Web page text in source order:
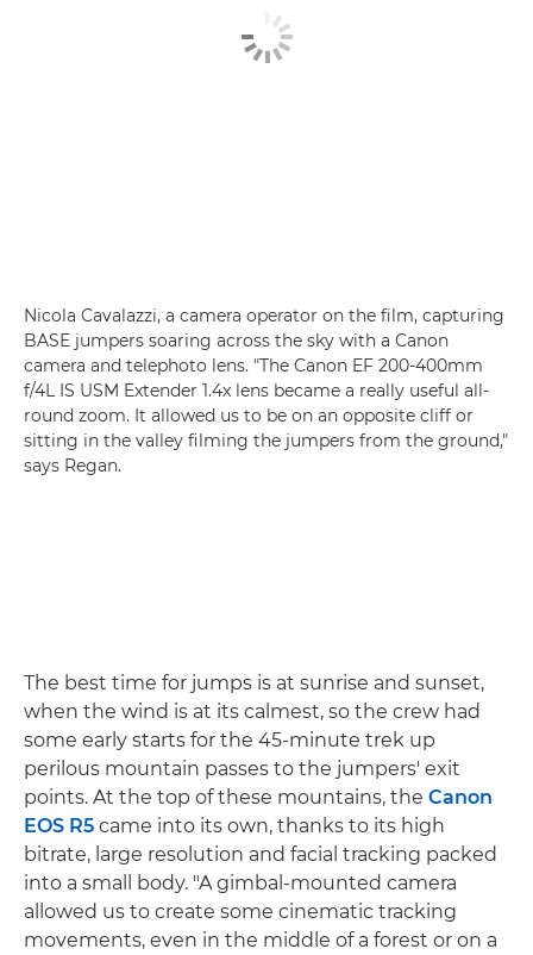
Nicola Cavalazzi, a camera operator on the film, capturing
BASE jumpers soaring across the sky with a Canon
camera and telephoto lens. "The Canon EF 200-400mm
f/4L IS USM Extender 1.4x lens became a really useful all-
round zoom. It allowed us to be on an opposite cliff or
sitting in the valley filming the jumpers from the ground,"
says Regan.
The best time for jumps is at sunrise and sunset,
when the wind is at its calmest, so the crew had
some early starts for the 45-minute trek up
perilous mountain passes to the jumpers' exit
points. At the top of these mountains, the Canon
EOS R5 came into its own, thanks to its high
bitrate, large resolution and facial tracking packed
into a small body. "A gimbal-mounted camera
allowed us to create some cinematic tracking
movements, even in the middle of a forest or on a